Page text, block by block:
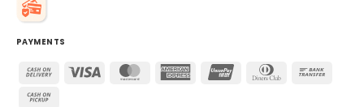
PAYMENTS
Cash
Visa MasterCardAmerican
UnionPay
Dinners